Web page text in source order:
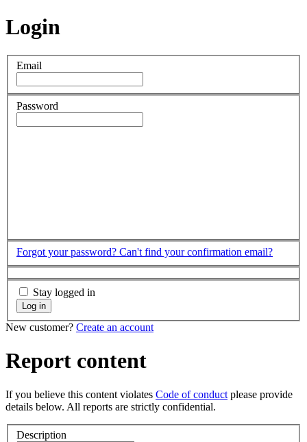
Login
Email
Password
Forgot your password? Can't find your confirmation email?
Stay logged in
Log in
New customer? Create an account
Report content
If you believe this content violates Code of conduct please provide
details below. All reports are strictly confidential.
Description